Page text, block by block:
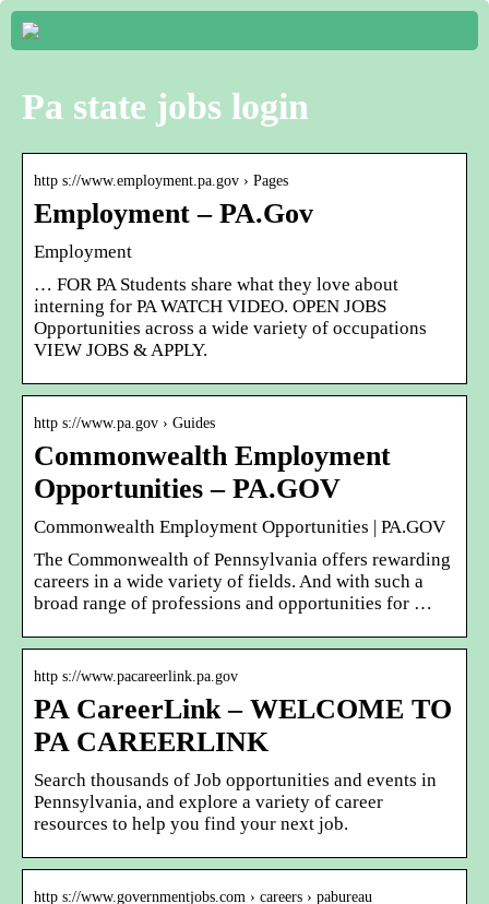
Pa state jobs login
http s://www.employment.pa.gov › Pages
Employment – PA.Gov
Employment
… FOR PA Students share what they love about
interning for PA WATCH VIDEO. OPEN JOBS
Opportunities across a wide variety of occupations
VIEW JOBS & APPLY.
http s://www.pa.gov › Guides
Commonwealth Employment
Opportunities – PA.GOV
Commonwealth Employment Opportunities | PA.GOV
The Commonwealth of Pennsylvania offers rewarding
careers in a wide variety of fields. And with such a
broad range of professions and opportunities for …
http s://www.pacareerlink.pa.gov
PA CareerLink – WELCOME TO
PA CAREERLINK
Search thousands of Job opportunities and events in
Pennsylvania, and explore a variety of career
resources to help you find your next job.
http s://www.governmentjobs.com › careers › pabureau